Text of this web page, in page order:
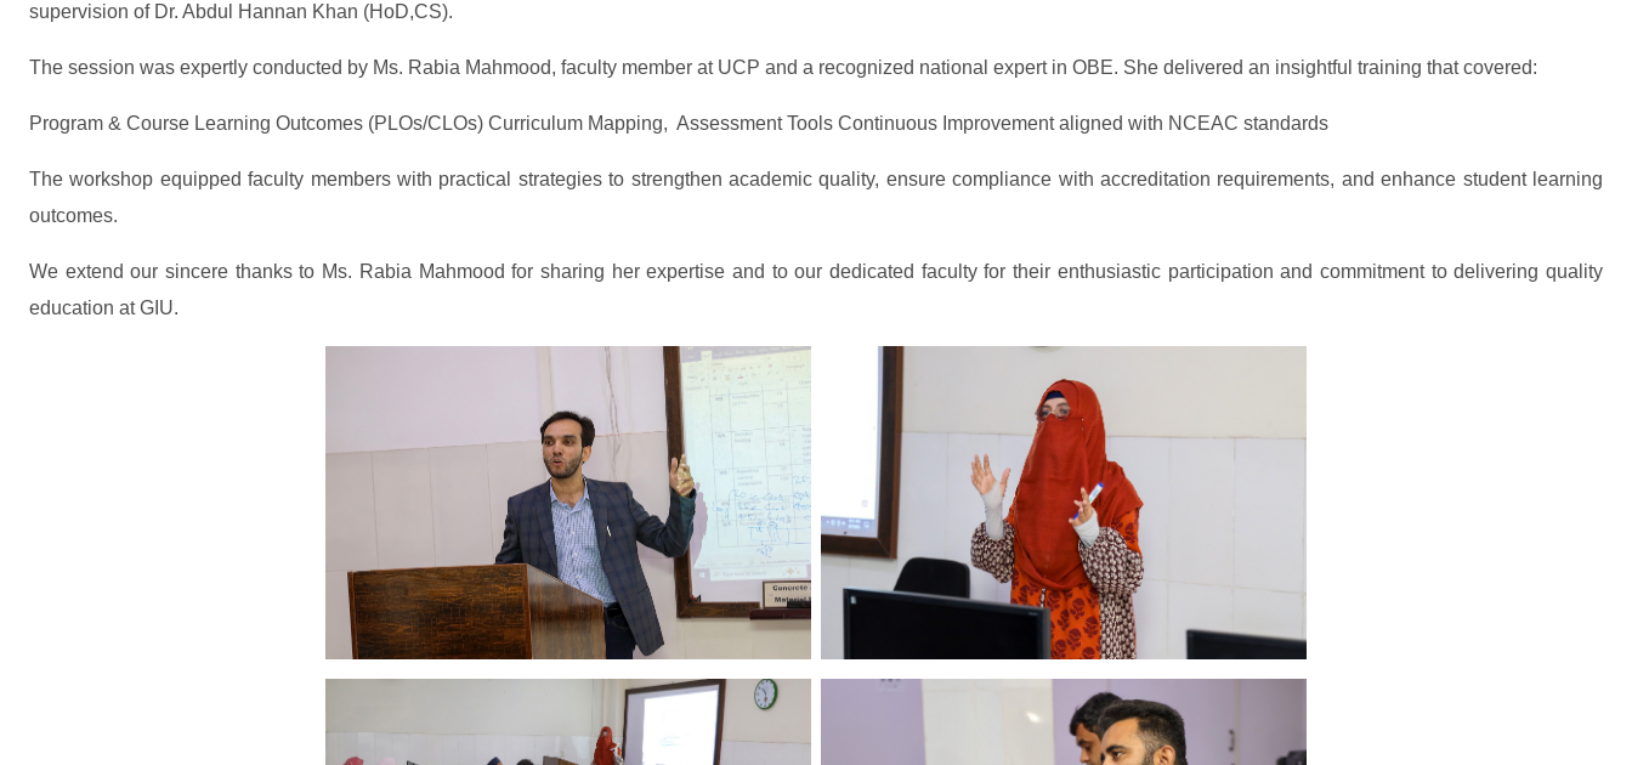
supervision of Dr. Abdul Hannan Khan (HoD,CS).
The session was expertly conducted by Ms. Rabia Mahmood, faculty member at UCP and a recognized national expert in OBE. She delivered an insightful training that covered:
Program & Course Learning Outcomes (PLOs/CLOs) Curriculum Mapping, Assessment Tools Continuous Improvement aligned with NCEAC standards
The workshop equipped faculty members with practical strategies to strengthen academic quality, ensure compliance with accreditation requirements, and enhance student learning
outcomes.
We extend our sincere thanks to Ms. Rabia Mahmood for sharing her expertise and to our dedicated faculty for their enthusiastic participation and commitment to delivering quality
education at GIU.